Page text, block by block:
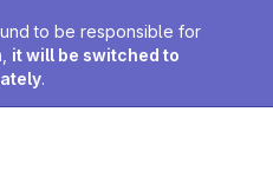
to be responsible for
it will be switched to
.